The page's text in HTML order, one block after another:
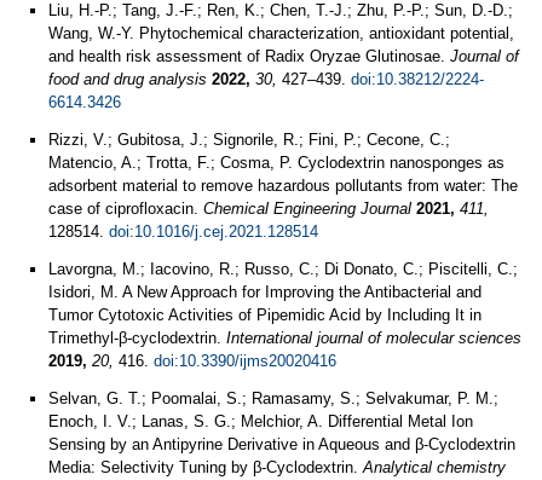
Liu, H.-P.; Tang, J.-F.; Ren, K.; Chen, T.-J.; Zhu, P.-P.; Sun, D.-D.;
Wang, W.-Y. Phytochemical characterization, antioxidant potential,
and health risk assessment of Radix Oryzae Glutinosae. Journal of
food and drug analysis 2022, 30, 427–439. doi:10.38212/2224-
6614.3426
Rizzi, V.; Gubitosa, J.; Signorile, R.; Fini, P.; Cecone, C.;
Matencio, A.; Trotta, F.; Cosma, P. Cyclodextrin nanosponges as
adsorbent material to remove hazardous pollutants from water: The
case of ciprofloxacin. Chemical Engineering Journal 2021, 411,
128514. doi:10.1016/j.cej.2021.128514
Lavorgna, M.; Iacovino, R.; Russo, C.; Di Donato, C.; Piscitelli, C.;
Isidori, M. A New Approach for Improving the Antibacterial and
Tumor Cytotoxic Activities of Pipemidic Acid by Including It in
Trimethyl-β-cyclodextrin. International journal of molecular sciences
2019, 20, 416. doi:10.3390/ijms20020416
Selvan, G. T.; Poomalai, S.; Ramasamy, S.; Selvakumar, P. M.;
Enoch, I. V.; Lanas, S. G.; Melchior, A. Differential Metal Ion
Sensing by an Antipyrine Derivative in Aqueous and β-Cyclodextrin
Media: Selectivity Tuning by β-Cyclodextrin.Analytical chemistry